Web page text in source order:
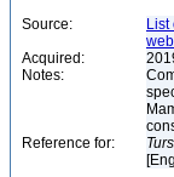
Source:
Acquired:
Notes:
Reference for: